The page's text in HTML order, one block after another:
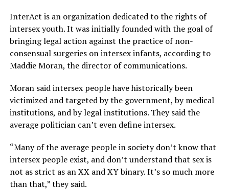
InterAct is an organization dedicated to the rights of
intersex youth. It was initially founded with the goal of
bringing legal action against the practice of non-
consensual surgeries on intersex infants, according to
Maddie Moran, the director of communications.
Moran said intersex people have historically been
victimized and targeted by the government, by medical
institutions, and by legal institutions. They said the
average politician can’t even define intersex.
“Many of the average people in society don’t know that
intersex people exist, and don’t understand that sex is
not as strict as an XX and XY binary. It’s so much more
than that,” they said.